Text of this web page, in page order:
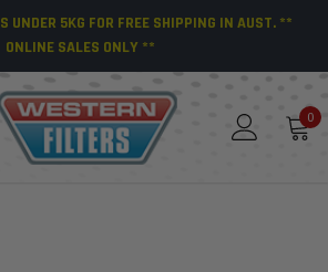
UNDER 5KG FOR FREE SHIPPING IN AUST. **
ONLINE SALES ONLY **
0